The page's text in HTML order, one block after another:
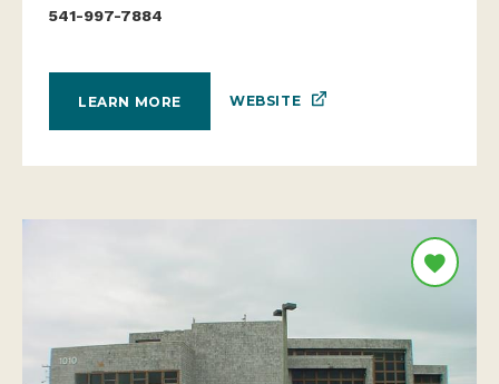
541-997-7884
LEARN MORE WEBSITE